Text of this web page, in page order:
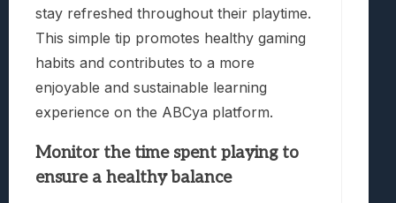
stay refreshed throughout their playtime.
This simple tip promotes healthy gaming
habits and contributes to a more
enjoyable and sustainable learning
experience on the ABCya platform.
Monitor the time spent playing to
ensure a healthy balance